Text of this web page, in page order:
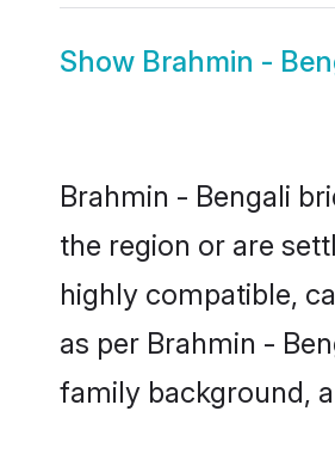
Show Brahmin -
Brahmin - Bengali
the region or are
highly compatible,
as per Brahmin -
family background,